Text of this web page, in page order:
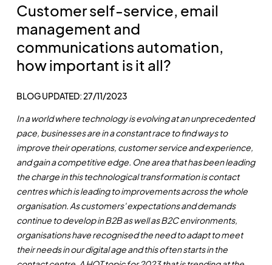
Customer self-service, email
management and
communications automation,
how important is it all?
BLOG UPDATED: 27/11/2023
In a world where technology is evolving at an unprecedented
pace, businesses are in a constant race to find ways to
improve their operations, customer service and experience,
and gain a competitive edge. One area that has been leading
the charge in this technological transformation is contact
centres which is leading to improvements across the whole
organisation. As customers' expectations and demands
continue to develop in B2B as well as B2C environments,
organisations have recognised the need to adapt to meet
their needs in our digital age and this often starts in the